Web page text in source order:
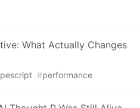
What Actually Changes
#performance